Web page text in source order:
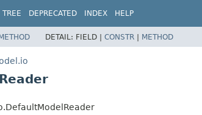
TREE DEPRECATED INDEX HELP
DETAIL: FIELD | CONSTR | METHOD